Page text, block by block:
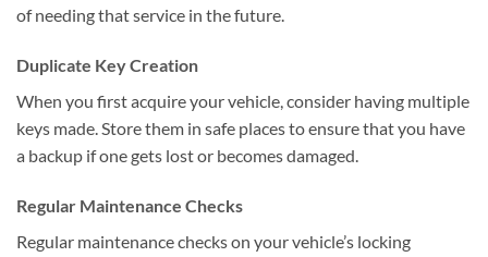
of needing that service in the future.
Duplicate Key Creation
When you first acquire your vehicle, consider having multiple
keys made. Store them in safe places to ensure that you have
a backup if one gets lost or becomes damaged.
Regular Maintenance Checks
Regular maintenance checks on your vehicle’s locking